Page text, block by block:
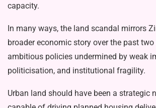
ca­pacity.
In many ways, the land scandal mir­rors
broader economic sto­ry over the past two
ambitious policies undermined by weak
politicisation, and institutional fragility.
Urban land should have been a stra­tegic